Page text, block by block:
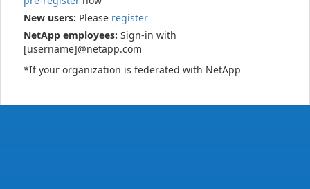
New users: Please register
NetApp employees: Sign-in with
[username]@netapp.com
*If your organization is federated with NetApp